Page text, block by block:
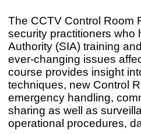
The CCTV Control Room
security practitioners who
Authority (SIA) training
ever-changing issues
course provides insight
techniques, new Control
emergency handling,
sharing as well as
operational procedures,